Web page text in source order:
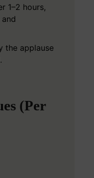
1–2 hours,
the applause
(Per